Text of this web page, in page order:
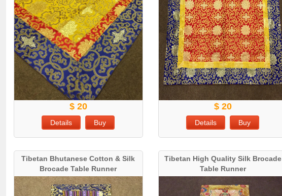
$ 20
Details Buy
$ 20
Details Buy
Tibetan Bhutanese Cotton & Silk
Brocade Table Runner
Tibetan High Quality Silk Brocade
Table Runner